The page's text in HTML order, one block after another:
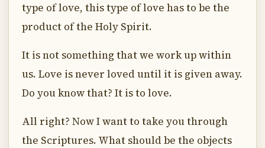
type of love, this type of love has to be the
product of the Holy Spirit.
It is not something that we work up within
us. Love is never loved until it is given away.
Do you know that? It is to love.
All right? Now I want to take you through
the Scriptures. What should be the objects